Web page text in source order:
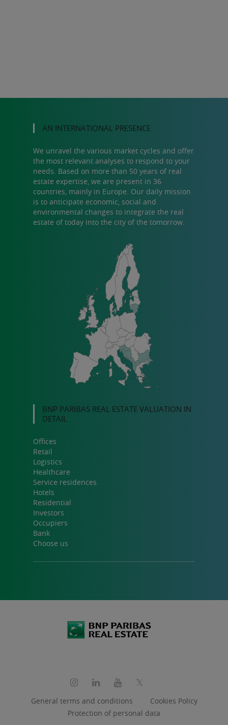
AN INTERNATIONAL PRESENCE
We unravel the various market cycles and offer
the most relevant analyses to respond to your
needs. Based on more than 50 years of real
estate expertise, we are present in 36
countries, mainly in Europe. Our daily mission
is to anticipate economic, social and
environmental changes to integrate the real
estate of today into the city of the tomorrow.
BNP PARIBAS REAL ESTATE VALUATION IN
DETAIL
Offices
Retail
Logistics
Healthcare
Service residences
Hotels
Residential
Investors
Occupiers
Bank
Choose us
Social
media
General terms and conditions
Cookies Policy
Protection of personal data